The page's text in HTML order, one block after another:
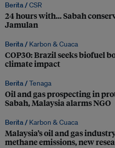
Berita /CSR
24 hours with… Sabah
Jamulan
Berita / Karbon & Cuaca
COP30: Brazil seeks biofuel
climate impact
Berita /Tenaga
Oil and gas prospecting in
Sabah, Malaysia alarms NGO
Berita / Karbon & Cuaca
Malaysia’s oil and gas
methane emissions, new